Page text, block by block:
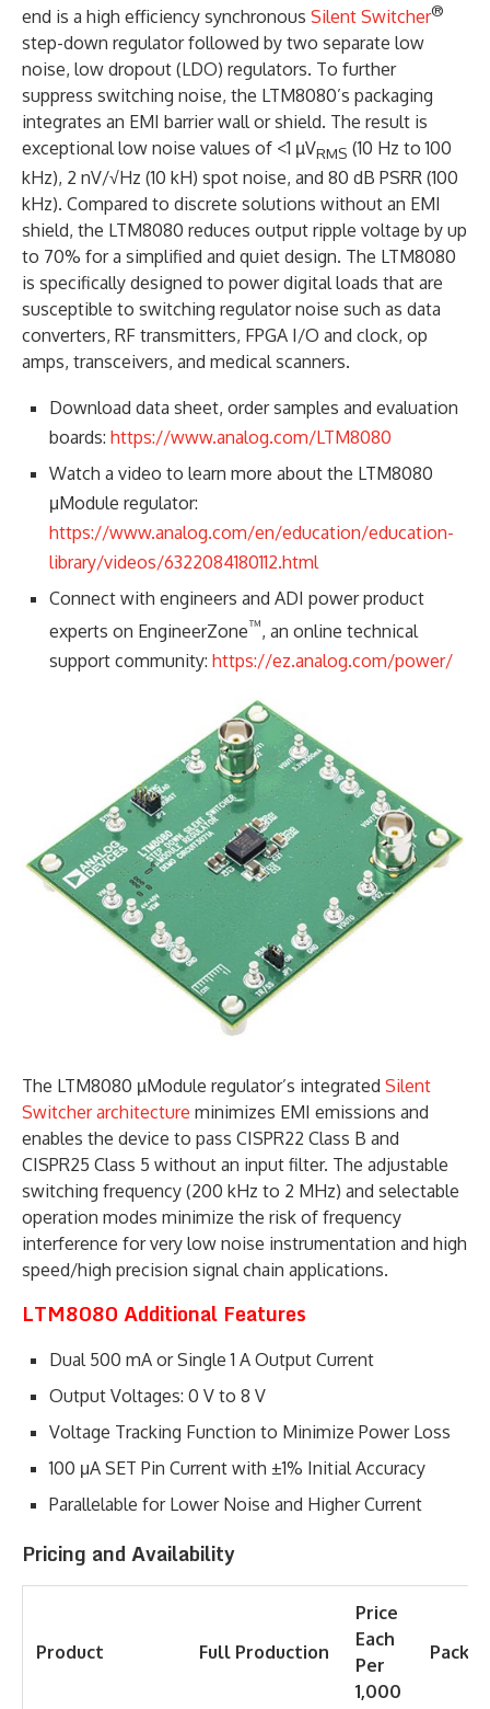
end is a high efficiency synchronous Silent Switcher®
step-down regulator followed by two separate low
noise, low dropout (LDO) regulators. To further
suppress switching noise, the LTM8080’s packaging
integrates an EMI barrier wall or shield. The result is
exceptional low noise values of <1 µVRMS (10 Hz to 100
kHz), 2 nV/√Hz (10 kH) spot noise, and 80 dB PSRR (100
kHz). Compared to discrete solutions without an EMI
shield, the LTM8080 reduces output ripple voltage by up
to 70% for a simplified and quiet design. The LTM8080
is specifically designed to power digital loads that are
susceptible to switching regulator noise such as data
converters, RF transmitters, FPGA I/O and clock, op
amps, transceivers, and medical scanners.
Download data sheet, order samples and evaluation
boards: https://www.analog.com/LTM8080
Watch a video to learn more about the LTM8080
μModule regulator:
https://www.analog.com/en/education/education-
library/videos/6322084180112.html
Connect with engineers and ADI power product
experts on EngineerZone™, an online technical
support community: https://ez.analog.com/power/
The LTM8080 µModule regulator’s integrated Silent
Switcher architecture minimizes EMI emissions and
enables the device to pass CISPR22 Class B and
CISPR25 Class 5 without an input filter. The adjustable
switching frequency (200 kHz to 2 MHz) and selectable
operation modes minimize the risk of frequency
interference for very low noise instrumentation and high
speed/high precision signal chain applications.
LTM8080 Additional Features
Dual 500 mA or Single 1 A Output Current
Output Voltages: 0 V to 8 V
Voltage Tracking Function to Minimize Power Loss
100 μA SET Pin Current with ±1% Initial Accuracy
Parallelable for Lower Noise and Higher Current
Pricing and Availability
Product Full Production
Price
Each
Per
1,000